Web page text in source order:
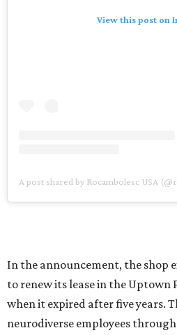
View this post on
A post shared by Rocambolesc USA
In the announcement, the shop
to renew its lease in the Uptown
when it expired after five years.
neurodiverse employees